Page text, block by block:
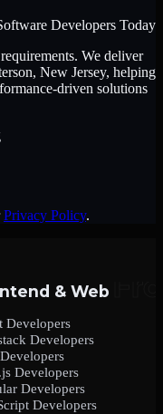
Developers Today
We deliver
New Jersey, helping
driven solutions
Privacy Policy.
& Web
Developers
Developers
Developers
Developers
Developers